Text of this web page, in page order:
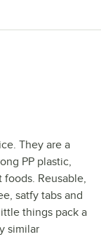
They are a
PP plastic,
Reusable,
satfy tabs and
things pack a
similar